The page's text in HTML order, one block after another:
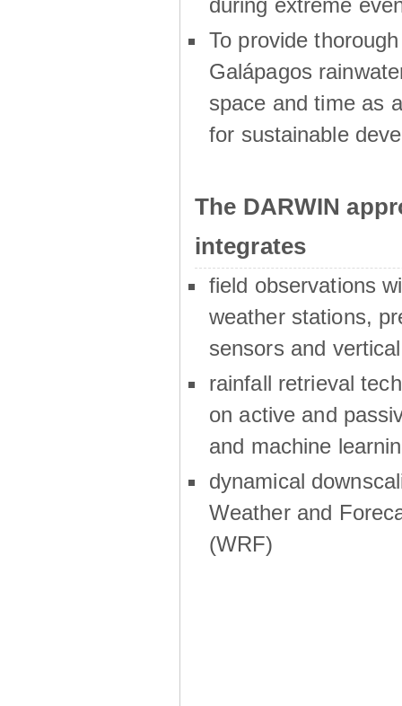
To provide
Galápagos
space and time as
for sustainable
The DARWIN
integrates
field observations
weather stations,
sensors and
rainfall retrieval
on active and
and machine
dynamical
Weather and
(WRF)